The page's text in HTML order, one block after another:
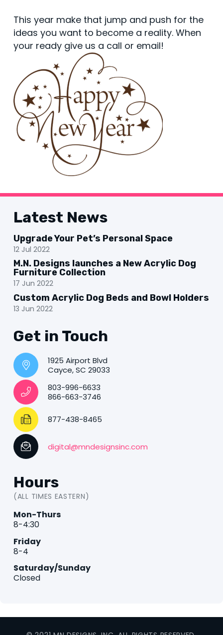
This year make that jump and push for the
ideas you want to become a reality. When
your ready give us a call or email!
Latest News
Upgrade Your Pet’s Personal Space
12 Jul 2022
M.N. Designs launches a New Acrylic Dog
Furniture Collection
17 Jun 2022
Custom Acrylic Dog Beds and Bowl Holders
13 Jun 2022
Get in Touch
1925 Airport Blvd
Cayce, SC 29033
803-996-6633
866-663-3746
877-438-8465
digital@mndesignsinc.com
Hours
(ALL TIMES EASTERN)
Mon-Thurs
8-4:30
Friday
8-4
Saturday/Sunday
Closed